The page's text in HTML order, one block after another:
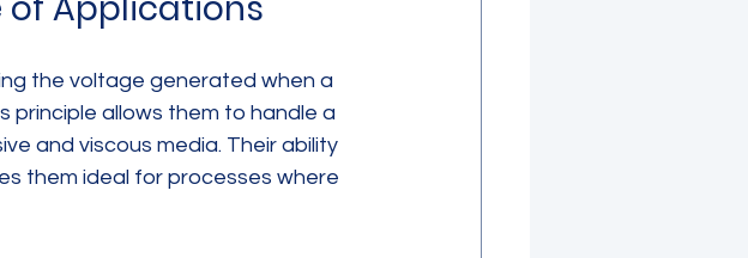
the voltage generated when a
principle allows them to handle a
and viscous media. Their ability
them ideal for processes where